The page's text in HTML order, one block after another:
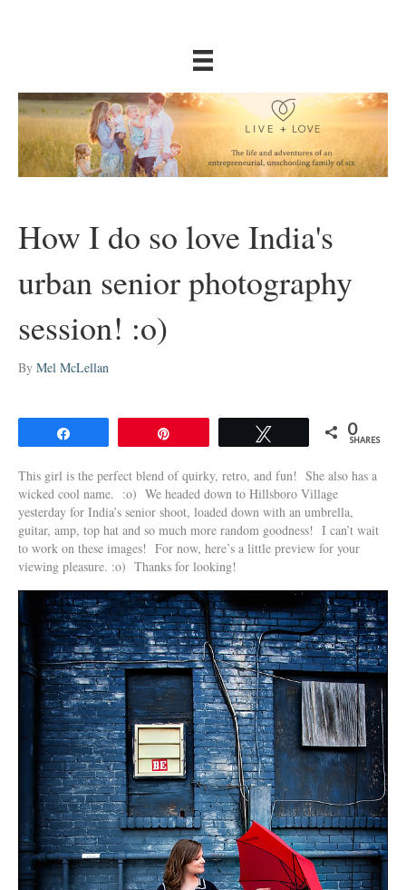
How I do so love India's
urban senior photography
session! :o)
By Mel McLellan
0
SHARES
This girl is the perfect blend of quirky, retro, and fun! She also has a
wicked cool name. :o) We headed down to Hillsboro Village
yesterday for India’s senior shoot, loaded down with an umbrella,
guitar, amp, top hat and so much more random goodness! I can’t wait
to work on these images! For now, here’s a little preview for your
viewing pleasure. :o) Thanks for looking!